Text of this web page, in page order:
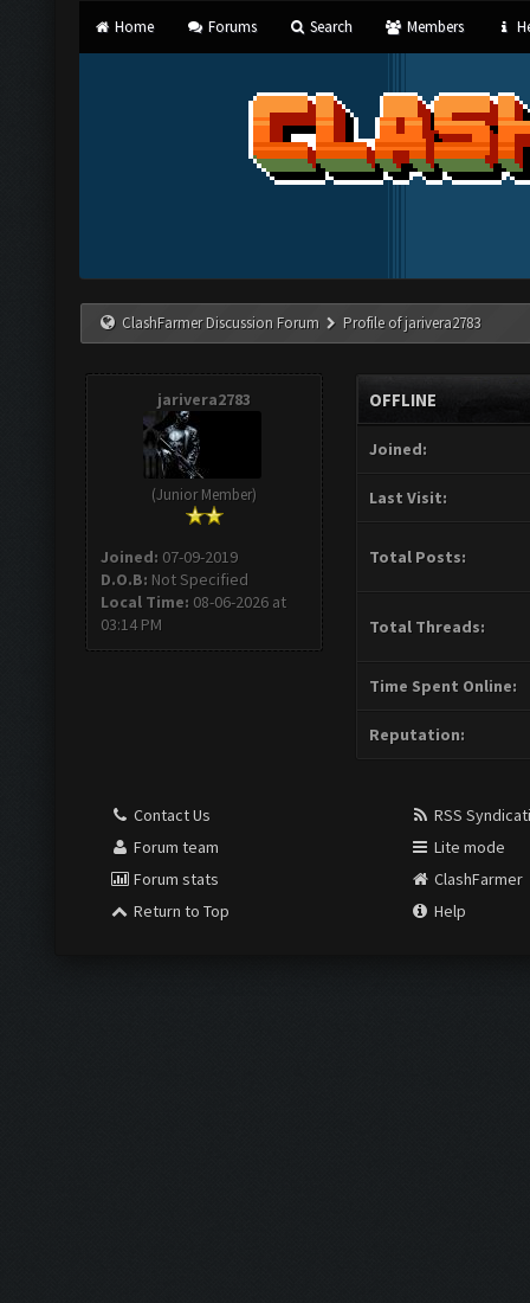
Home Forums Search Members
ClashFarmer Discussion Forum Profile of jarivera2783
jarivera2783
(Junior Member)
Joined: 07-09-2019
D.O.B: Not Specified
Local Time: 08-06-2026 at
03:14 PM
OFFLINE
Joined:
Last Visit:
Total Posts:
Total Threads:
Time Spent Online:
Reputation:
Contact Us
Forum team
Forum stats
Return to Top
RSS
Lite mode
ClashFarmer
Help